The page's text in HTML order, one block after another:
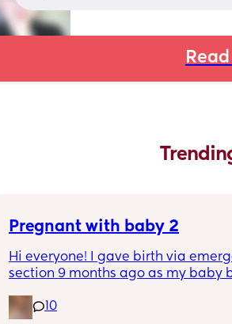
Pregnant with baby 2
Hi everyone! I gave birth via
section 9 months ago as my baby
was risk of him inhaling it and I
10